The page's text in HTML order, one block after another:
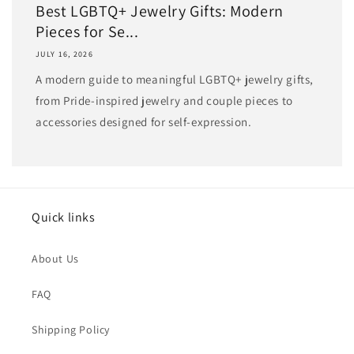
Best LGBTQ+ Jewelry Gifts: Modern
Pieces for Se...
JULY 16, 2026
A modern guide to meaningful LGBTQ+ jewelry gifts,
from Pride-inspired jewelry and couple pieces to
accessories designed for self-expression.
Quick links
About Us
FAQ
Shipping Policy